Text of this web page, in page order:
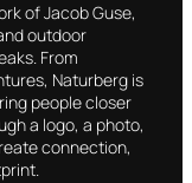
of Jacob Guse,
outdoor
From
Naturberg is
people closer
a logo, a photo,
connection,